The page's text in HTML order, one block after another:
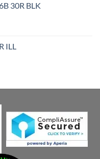
30R BLK
ILL